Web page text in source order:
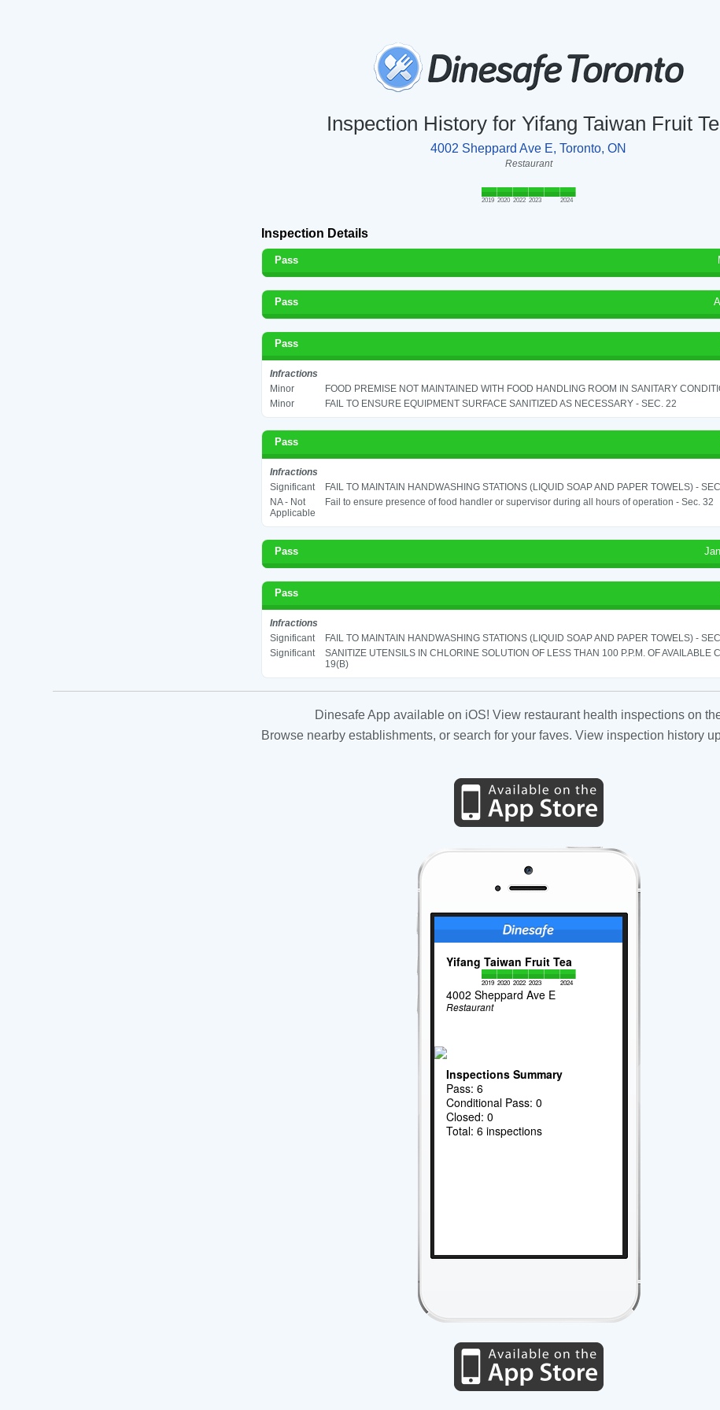
Inspection History for Yifang Taiwan Fruit
4002 Sheppard Ave E, Toronto, ON
Restaurant
2019 2020 2022 2023 2024
Inspection Details
Pass
Pass
Pass
Infractions
Minor
FOOD PREMISE NOT MAINTAINED WITH FOOD HANDLING ROOM IN SANITARY
Minor
FAIL TO ENSURE EQUIPMENT SURFACE SANITIZED AS NECESSARY - SEC. 22
Pass
Infractions
Significant
FAIL TO MAINTAIN HANDWASHING STATIONS (LIQUID SOAP AND PAPER TOWELS) -
NA - Not
Applicable
Fail to ensure presence of food handler or supervisor during all hours of operation - Sec. 32
Pass
Pass
Infractions
Significant
FAIL TO MAINTAIN HANDWASHING STATIONS (LIQUID SOAP AND PAPER TOWELS) -
Significant
SANITIZE UTENSILS IN CHLORINE SOLUTION OF LESS THAN 100 P.P.M. OF AVAILABLE
19(B)
Dinesafe App available on iOS! View restaurant health inspections on
Browse nearby establishments, or search for your faves. View inspection history
Yifang Taiwan Fruit Tea
2019 2020 2022 2023 2024
4002 Sheppard Ave E
Restaurant
Inspections Summary
Pass: 6
Conditional Pass: 0
Closed: 0
Total: 6 inspections